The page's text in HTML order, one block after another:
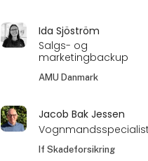
Ida Sjöström
Salgs- og
marketingbackup
AMU Danmark
Jacob Bak Jessen
If Skadeforsikring